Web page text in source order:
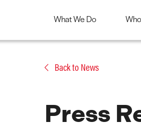
What We Do
Back to News
Press